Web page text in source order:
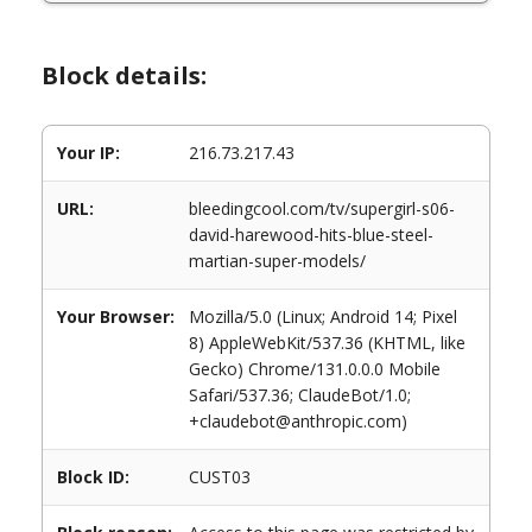
Block details:
Your IP: 216.73.217.43
URL:
bleedingcool.com/tv/supergirl-s06-
david-harewood-hits-blue-steel-
martian-super-models/
Your Browser:
Mozilla/5.0 (Linux; Android 14; Pixel
8) AppleWebKit/537.36 (KHTML, like
Gecko) Chrome/131.0.0.0 Mobile
Safari/537.36; ClaudeBot/1.0;
+claudebot@anthropic.com)
Block ID: CUST03